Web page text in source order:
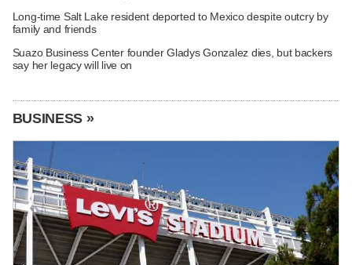
Long-time Salt Lake resident deported to Mexico despite outcry by
family and friends
Suazo Business Center founder Gladys Gonzalez dies, but backers
say her legacy will live on
BUSINESS »